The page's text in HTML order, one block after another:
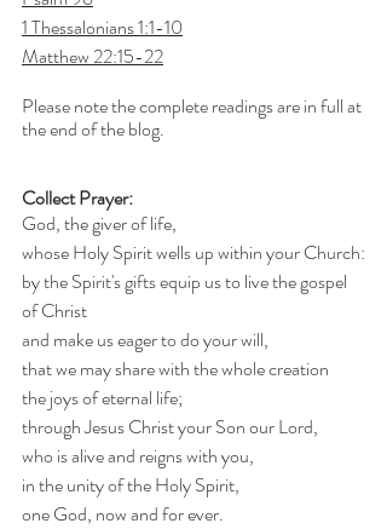
1 Thessalonians 1:1-10
Matthew 22:15-22
Please note the complete readings are in full at
the end of the blog.
Collect Prayer:
God, the giver of life,
whose Holy Spirit wells up within your Church:
by the Spirit's gifts equip us to live the gospel
of Christ
and make us eager to do your will,
that we may share with the whole creation
the joys of eternal life;
through Jesus Christ your Son our Lord,
who is alive and reigns with you,
in the unity of the Holy Spirit,
one God, now and for ever.